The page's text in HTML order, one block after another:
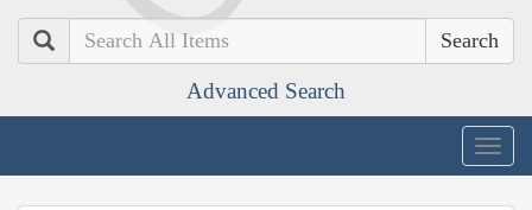
Search
Advanced Search